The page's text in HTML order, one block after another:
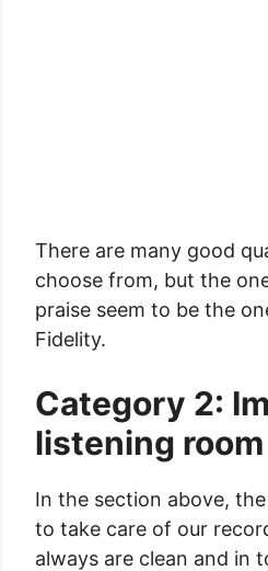
There are many good
choose from, but the
praise seem to be the
Fidelity.
Category 2:
listening
In the section above,
to take care of our
always are clean and in